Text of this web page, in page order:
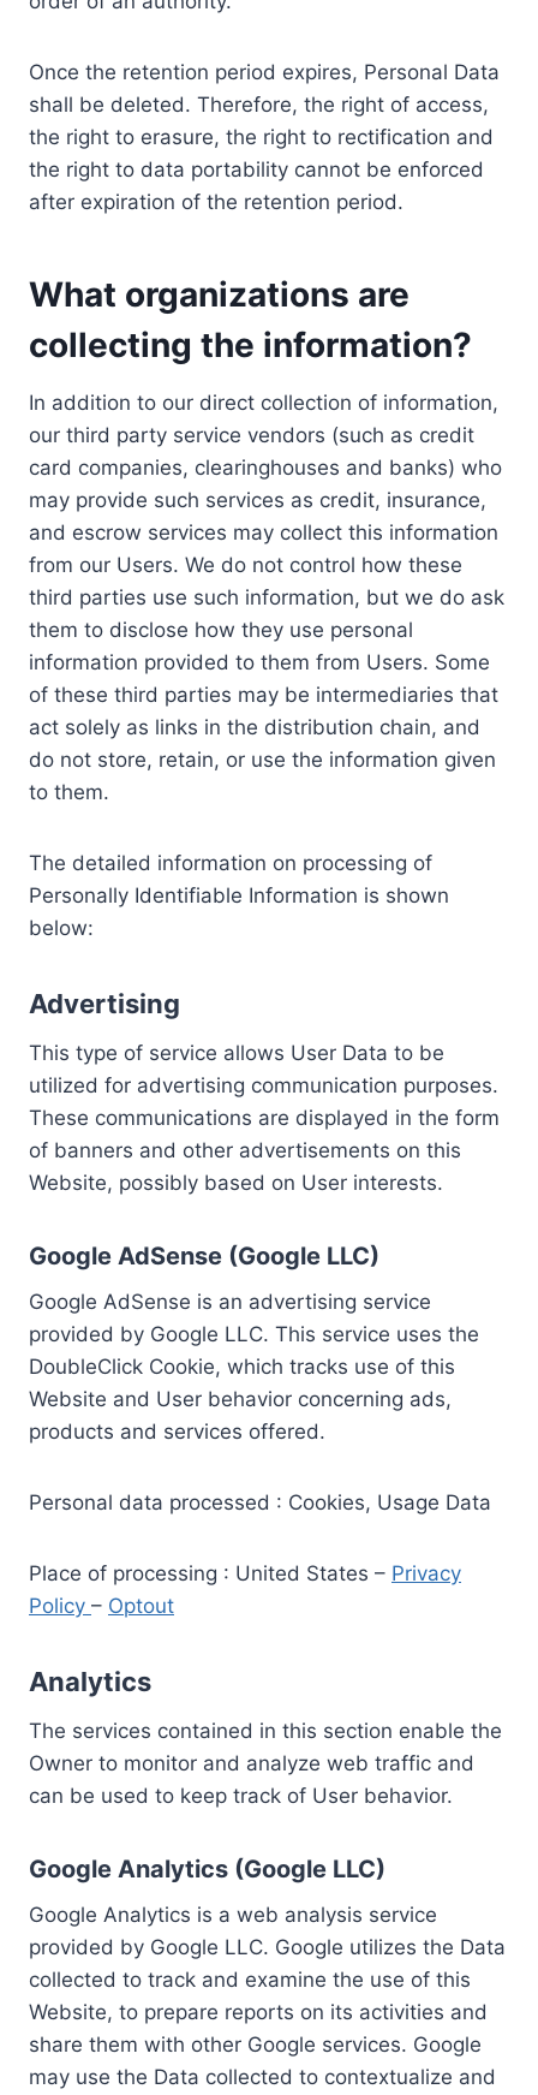
Once the retention period expires, Personal Data
shall be deleted. Therefore, the right of access,
the right to erasure, the right to rectification and
the right to data portability cannot be enforced
after expiration of the retention period.
What organizations are
collecting the information?
In addition to our direct collection of information,
our third party service vendors (such as credit
card companies, clearinghouses and banks) who
may provide such services as credit, insurance,
and escrow services may collect this information
from our Users. We do not control how these
third parties use such information, but we do ask
them to disclose how they use personal
information provided to them from Users. Some
of these third parties may be intermediaries that
act solely as links in the distribution chain, and
do not store, retain, or use the information given
to them.
The detailed information on processing of
Personally Identifiable Information is shown
below:
Advertising
This type of service allows User Data to be
utilized for advertising communication purposes.
These communications are displayed in the form
of banners and other advertisements on this
Website, possibly based on User interests.
Google AdSense (Google LLC)
Google AdSense is an advertising service
provided by Google LLC. This service uses the
DoubleClick Cookie, which tracks use of this
Website and User behavior concerning ads,
products and services offered.
Personal data processed : Cookies, Usage Data
Place of processing : United States – Privacy
Policy – Optout
Analytics
The services contained in this section enable the
Owner to monitor and analyze web traffic and
can be used to keep track of User behavior.
Google Analytics (Google LLC)
Google Analytics is a web analysis service
provided by Google LLC. Google utilizes the Data
collected to track and examine the use of this
Website, to prepare reports on its activities and
share them with other Google services. Google
may use the Data collected to contextualize and